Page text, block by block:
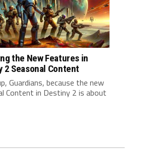
the New Features in
2 Seasonal Content
Guardians, because the new
Content in Destiny 2 is about